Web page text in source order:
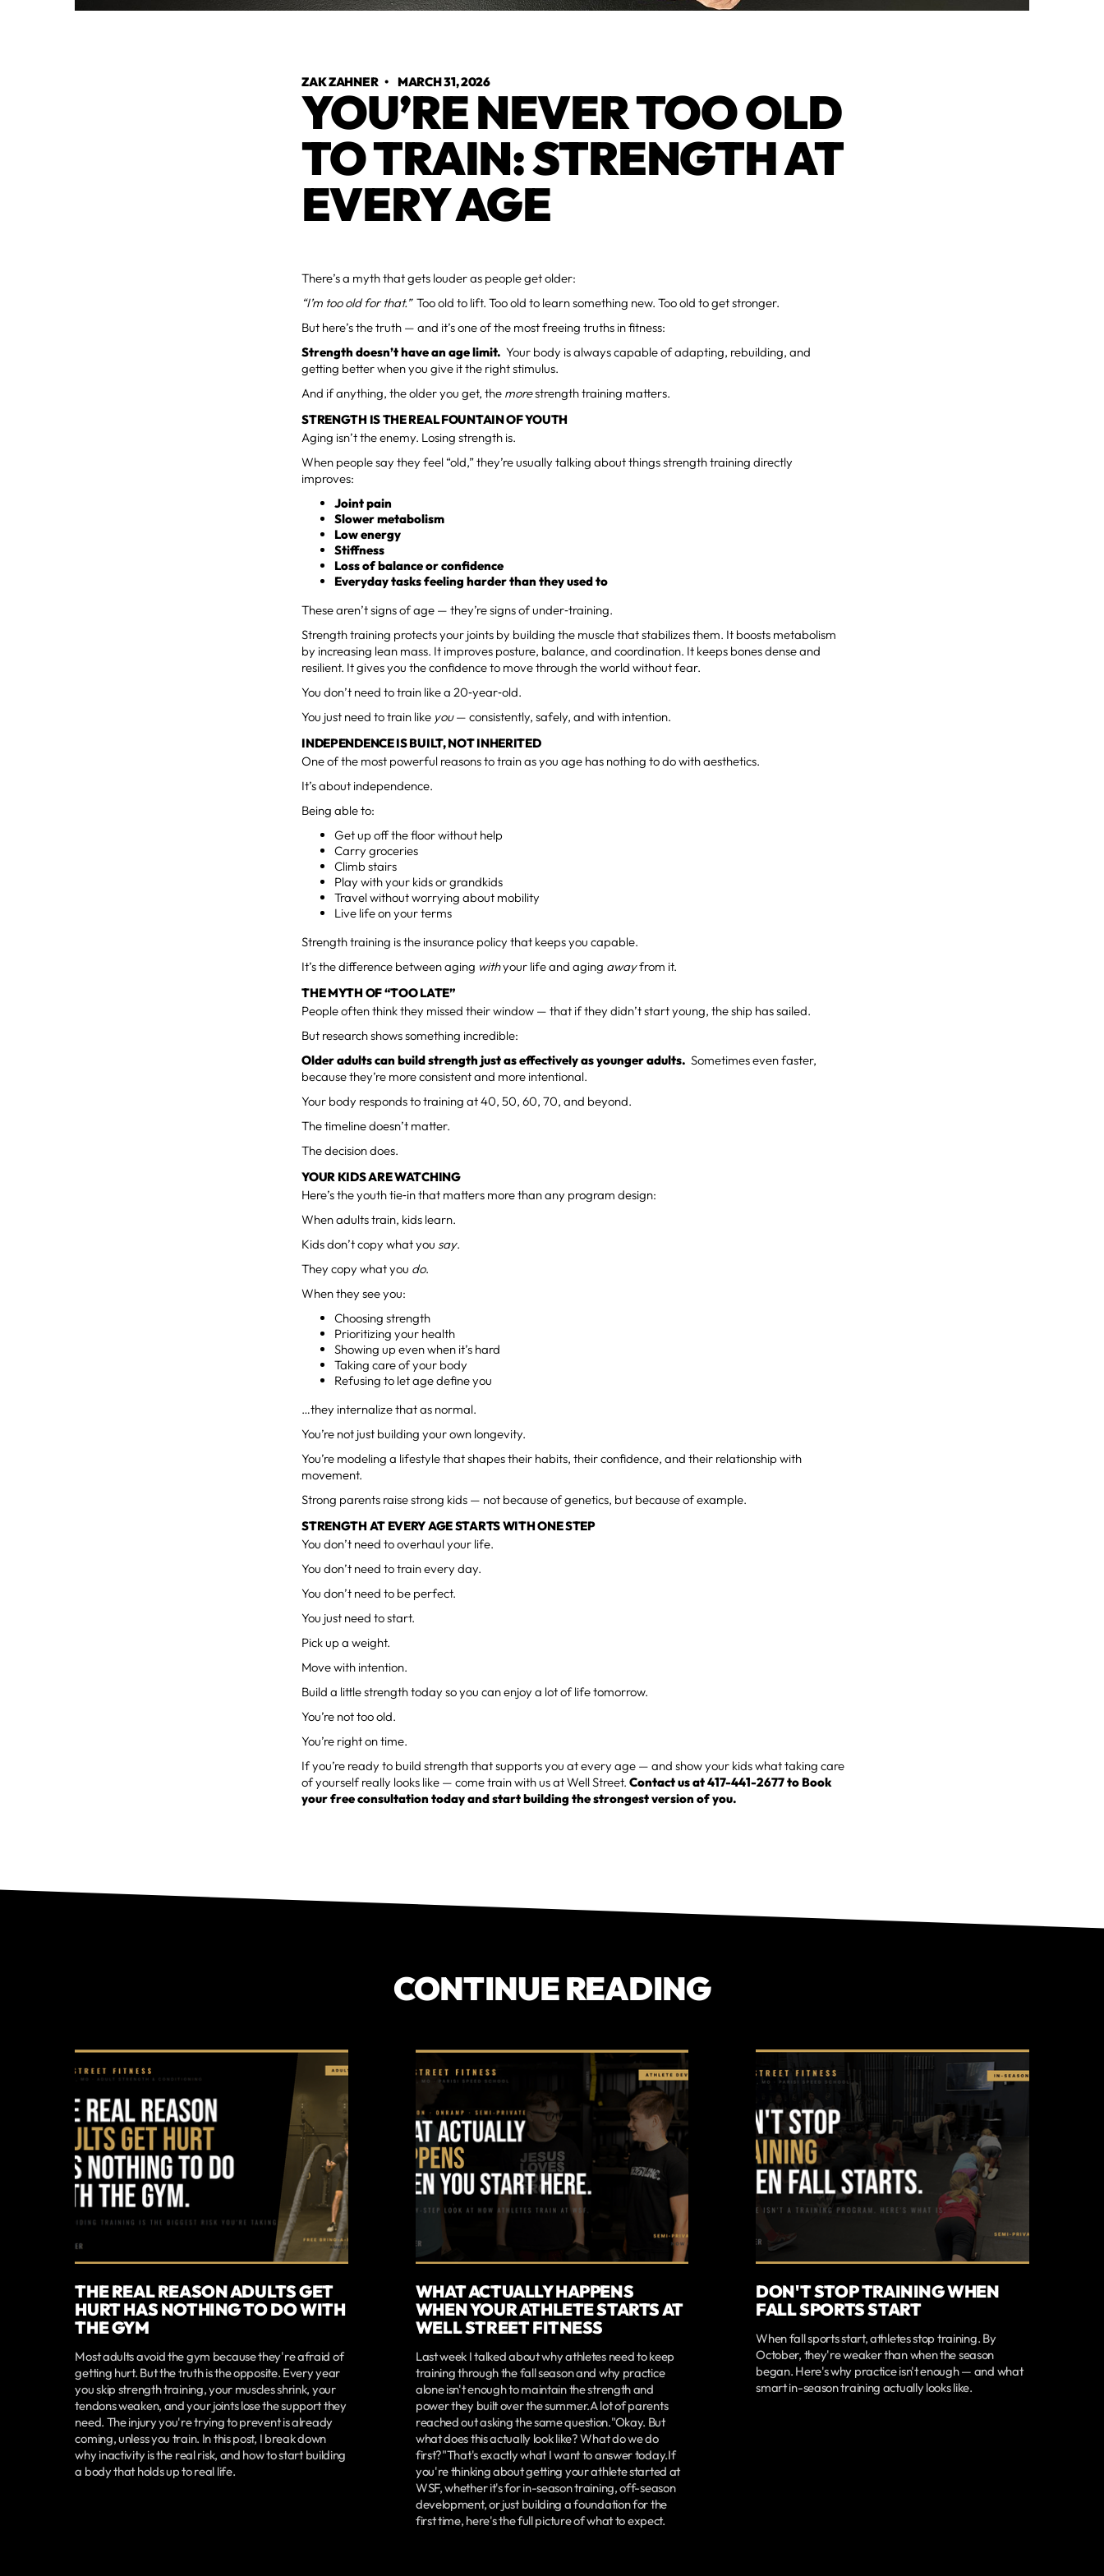
ZAK ZAHNER•MARCH 31, 2026
YOU’RE NEVER TOO OLD
TO TRAIN: STRENGTH AT
EVERY AGE
There’s a myth that gets louder as people get older:
“I’m too old for that.”Too old to lift. Too old to learn something new. Too old to get stronger.
But here’s the truth — and it’s one of the most freeing truths in fitness:
Strength doesn’t have an age limit. Your body is always capable of adapting, rebuilding, and
getting better when you give it the right stimulus.
And if anything, the older you get, the morestrength training matters.
STRENGTH IS THE REAL FOUNTAIN OF YOUTH
Aging isn’t the enemy. Losing strength is.
When people say they feel “old,” they’re usually talking about things strength training directly
improves:
Joint pain
Slower metabolism
Low energy
Stiffness
Loss of balance or confidence
Everyday tasks feeling harder than they used to
These aren’t signs of age — they’re signs of under‑training.
Strength training protects your joints by building the muscle that stabilizes them. It boosts metabolism
by increasing lean mass. It improves posture, balance, and coordination. It keeps bones dense and
resilient. It gives you the confidence to move through the world without fear.
You don’t need to train like a 20‑year‑old.
You just need to train like you— consistently, safely, and with intention.
INDEPENDENCE IS BUILT, NOT INHERITED
One of the most powerful reasons to train as you age has nothing to do with aesthetics.
It’s about independence.
Being able to:
Get up off the floor without help
Carry groceries
Climb stairs
Play with your kids or grandkids
Travel without worrying about mobility
Live life on your terms
Strength training is the insurance policy that keeps you capable.
It’s the difference between aging withyour life and aging awayfrom it.
THE MYTH OF “TOO LATE”
People often think they missed their window — that if they didn’t start young, the ship has sailed.
But research shows something incredible:
Older adults can build strength just as effectively as younger adults. Sometimes even faster,
because they’re more consistent and more intentional.
Your body responds to training at 40, 50, 60, 70, and beyond.
The timeline doesn’t matter.
The decision does.
YOUR KIDS ARE WATCHING
Here’s the youth tie‑in that matters more than any program design:
When adults train, kids learn.
Kids don’t copy what you say.
They copy what you do.
When they see you:
Choosing strength
Prioritizing your health
Showing up even when it’s hard
Taking care of your body
Refusing to let age define you
…they internalize that as normal.
You’re not just building your own longevity.
You’re modeling a lifestyle that shapes their habits, their confidence, and their relationship with
movement.
Strong parents raise strong kids — not because of genetics, but because of example.
STRENGTH AT EVERY AGE STARTS WITH ONE STEP
You don’t need to overhaul your life.
You don’t need to train every day.
You don’t need to be perfect.
You just need to start.
Pick up a weight.
Move with intention.
Build a little strength today so you can enjoy a lot of life tomorrow.
You’re not too old.
You’re right on time.
If you’re ready to build strength that supports you at every age — and show your kids what taking care
of yourself really looks like — come train with us at Well Street.Contact us at 417-441-2677 to Book
your free consultation today and start building the strongest version of you.
CONTINUE READING
THE REAL REASON ADULTS GET
HURT HAS NOTHING TO DO WITH
THE GYM
Most adults avoid the gym because they're afraid of
getting hurt. But the truth is the opposite. Every year
you skip strength training, your muscles shrink, your
tendons weaken, and your joints lose the support they
need. The injury you're trying to prevent is already
coming, unless you train. In this post, I break down
why inactivity is the real risk, and how to start building
a body that holds up to real life.
WHAT ACTUALLY HAPPENS
WHEN YOUR ATHLETE STARTS AT
WELL STREET FITNESS
Last week I talked about why athletes need to keep
training through the fall season and why practice
alone isn't enough to maintain the strength and
power they built over the summer.A lot of parents
reached out asking the same question."Okay. But
what does this actually look like? What do we do
first?"That's exactly what I want to answer today.If
you're thinking about getting your athlete started at
WSF, whether it's for in-season training, off-season
development, or just building a foundation for the
first time, here's the full picture of what to expect.
DON'T STOP TRAINING WHEN
FALL SPORTS START
When fall sports start, athletes stop training. By
October, they're weaker than when the season
began. Here's why practice isn't enough — and what
smart in-season training actually looks like.